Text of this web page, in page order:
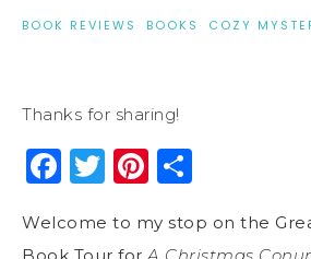
BOOK REVIEWS · BOOKS · COZY
Thanks for sharing!
Facebook
Twitter
Pinterest
Welcome to my stop on the